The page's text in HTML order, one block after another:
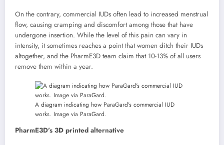
On the contrary, commercial IUDs often lead to increased menstrual
flow, causing cramping and discomfort among those that have
undergone insertion. While the level of this pain can vary in
intensity, it sometimes reaches a point that women ditch their IUDs
altogether, and the PharmE3D team claim that 10-13% of all users
remove them within a year.
A diagram indicating how ParaGard’s commercial IUD
works. Image via ParaGard.
PharmE3D’s 3D printed alternative